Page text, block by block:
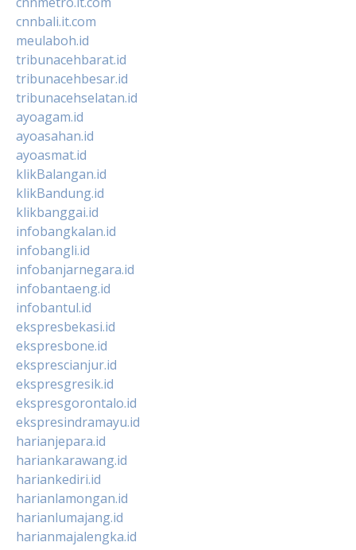
cnnbali.it.com
meulaboh.id
tribunacehbarat.id
tribunacehbesar.id
tribunacehselatan.id
ayoagam.id
ayoasahan.id
ayoasmat.id
klikBalangan.id
klikBandung.id
klikbanggai.id
infobangkalan.id
infobangli.id
infobanjarnegara.id
infobantaeng.id
infobantul.id
ekspresbekasi.id
ekspresbone.id
eksprescianjur.id
ekspresgresik.id
ekspresgorontalo.id
ekspresindramayu.id
harianjepara.id
hariankarawang.id
hariankediri.id
harianlamongan.id
harianlumajang.id
harianmajalengka.id